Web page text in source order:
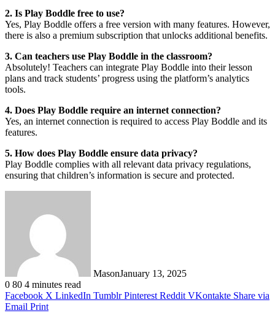
2. Is Play Boddle free to use?
Yes, Play Boddle offers a free version with many features. However,
there is also a premium subscription that unlocks additional benefits.
3. Can teachers use Play Boddle in the classroom?
Absolutely! Teachers can integrate Play Boddle into their lesson
plans and track students’ progress using the platform’s analytics
tools.
4. Does Play Boddle require an internet connection?
Yes, an internet connection is required to access Play Boddle and its
features.
5. How does Play Boddle ensure data privacy?
Play Boddle complies with all relevant data privacy regulations,
ensuring that children’s information is secure and protected.
MasonJanuary 13, 2025
0 80 4 minutes read
Facebook X LinkedIn Tumblr Pinterest Reddit VKontakte Share via
Email Print